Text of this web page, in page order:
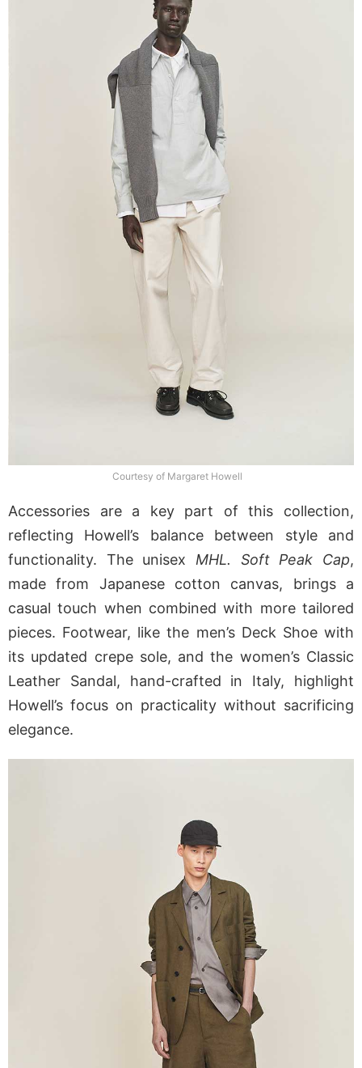
Courtesy of Margaret Howell
Accessories are a key part of this collection,
reflecting Howell’s balance between style and
functionality. The unisex MHL. Soft Peak Cap,
made from Japanese cotton canvas, brings a
casual touch when combined with more tailored
pieces. Footwear, like the men’s Deck Shoe with
its updated crepe sole, and the women’s Classic
Leather Sandal, hand-crafted in Italy, highlight
Howell’s focus on practicality without sacrificing
elegance.